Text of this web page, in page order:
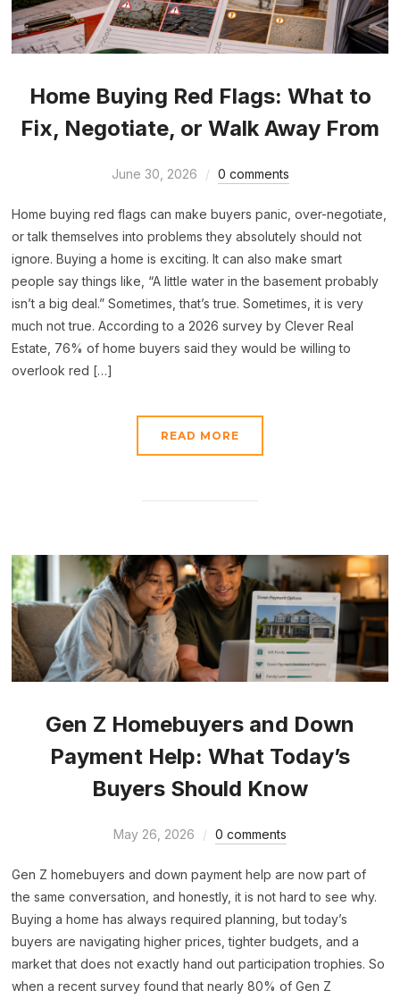
Home Buying Red Flags: What to
Fix, Negotiate, or Walk Away From
June 30, 2026 0 comments
Home buying red flags can make buyers panic, over-negotiate,
or talk themselves into problems they absolutely should not
ignore. Buying a home is exciting. It can also make smart
people say things like, “A little water in the basement probably
isn’t a big deal.” Sometimes, that’s true. Sometimes, it is very
much not true. According to a 2026 survey by Clever Real
Estate, 76% of home buyers said they would be willing to
overlook red […]
READ MORE
Gen Z Homebuyers and Down
Payment Help: What Today’s
Buyers Should Know
May 26, 2026 0 comments
Gen Z homebuyers and down payment help are now part of
the same conversation, and honestly, it is not hard to see why.
Buying a home has always required planning, but today’s
buyers are navigating higher prices, tighter budgets, and a
market that does not exactly hand out participation trophies. So
when a recent survey found that nearly 80% of Gen Z